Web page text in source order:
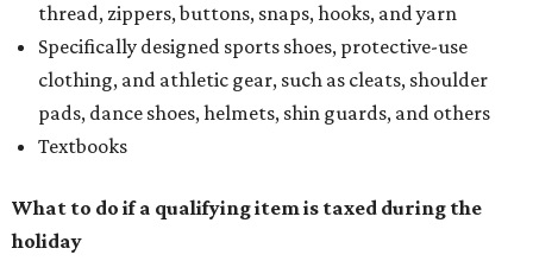
thread, zippers, buttons, snaps, hooks, and yarn
Specifically designed sports shoes, protective-use
clothing, and athletic gear, such as cleats, shoulder
pads, dance shoes, helmets, shin guards, and others
Textbooks
What to do if a qualifying item is taxed during the
holiday